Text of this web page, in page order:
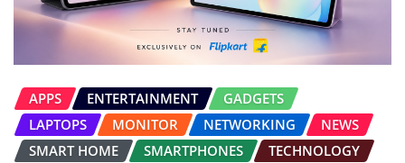
APPS ENTERTAINMENT
GADGETS
LAPTOPS
MONITOR NETWORKING
NEWS
SMART HOME
SMARTPHONES TECHNOLOGY